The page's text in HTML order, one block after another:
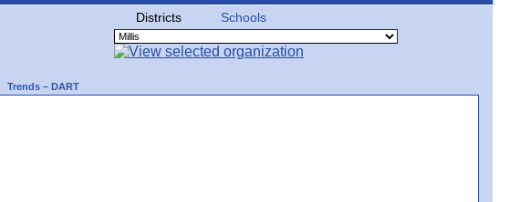
Districts Schools
Trends – DART